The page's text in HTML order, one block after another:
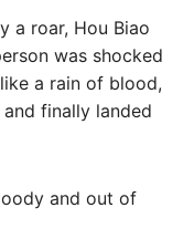
a roar, Hou Biao
was shocked
a rain of blood,
finally landed
and out of